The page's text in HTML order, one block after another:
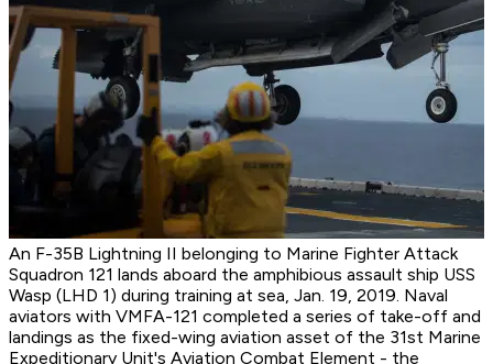
An F-35B Lightning II belonging to Marine Fighter Attack
Squadron 121 lands aboard the amphibious assault ship USS
Wasp (LHD 1) during training at sea, Jan. 19, 2019. Naval
aviators with VMFA-121 completed a series of take-off and
landings as the fixed-wing aviation asset of the 31st Marine
Expeditionary Unit's Aviation Combat Element - the